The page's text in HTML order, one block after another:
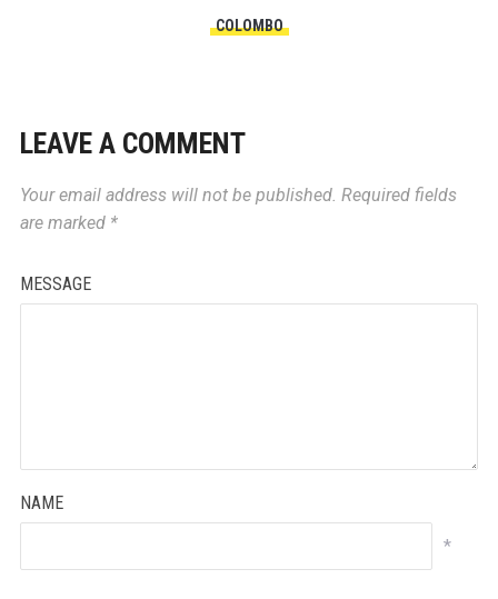
COLOMBO
LEAVE A COMMENT
Your email address will not be published. Required fields
are marked *
MESSAGE
NAME
*